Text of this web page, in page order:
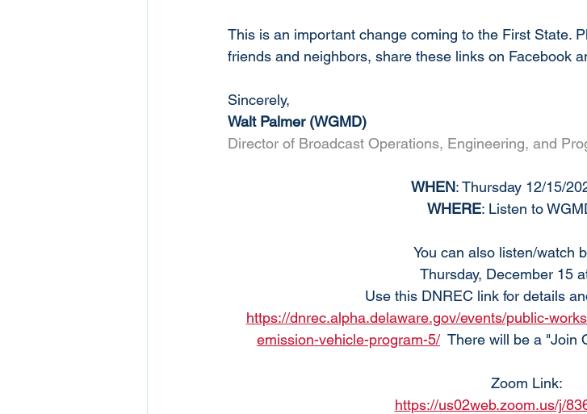
This is an important change coming to the First State.
friends and neighbors, share these links on Facebook
Sincerely,
Walt Palmer (WGMD)
Director of Broadcast Operations, Engineering, and
WHEN: Thursday 12/15/
WHERE: Listen to
You can also listen/watch
Thursday, December 15
Use this DNREC link for details
https://dnrec.alpha.delaware.gov/events/public-
emission-vehicle-program-5/
There will be a
Zoom Link:
https://us02web.zoom.us/j/